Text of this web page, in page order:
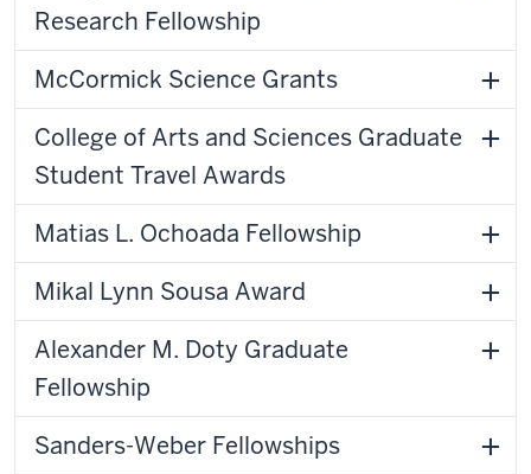
Research Fellowship
McCormick Science Grants
College of Arts and Sciences Graduate
Student Travel Awards
Matias L. Ochoada Fellowship
Mikal Lynn Sousa Award
Alexander M. Doty Graduate
Fellowship
Sanders-Weber Fellowships